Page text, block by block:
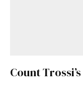
Count